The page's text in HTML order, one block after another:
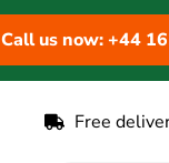
Call us now: +44
Free